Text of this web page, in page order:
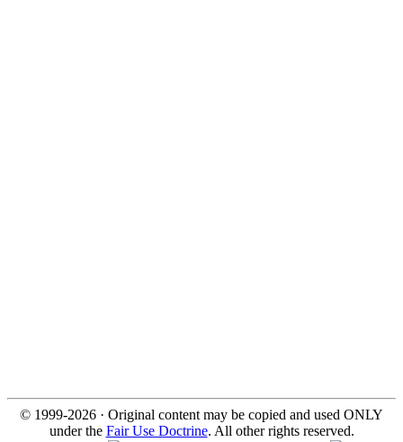
© 1999-2026 · Original content may be copied and used ONLY
under the Fair Use Doctrine. All other rights reserved.